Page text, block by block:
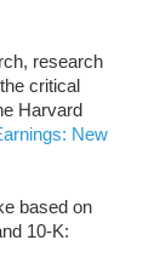
research
critical
Harvard
New
based on
10-K: